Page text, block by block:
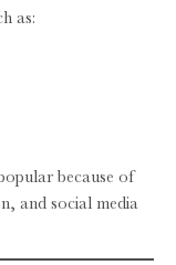
as:
because of
and social media